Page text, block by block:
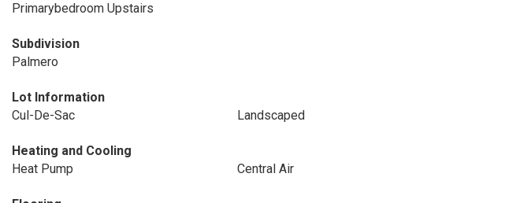
Primarybedroom Upstairs
Subdivision
Palmero
Lot Information
Cul-De-Sac
Landscaped
Heating and Cooling
Heat Pump
Central Air